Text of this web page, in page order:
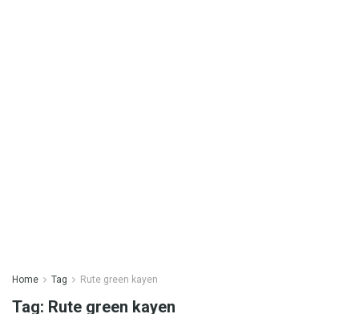
Home Tag Rute green kayen
Tag: Rute green kayen